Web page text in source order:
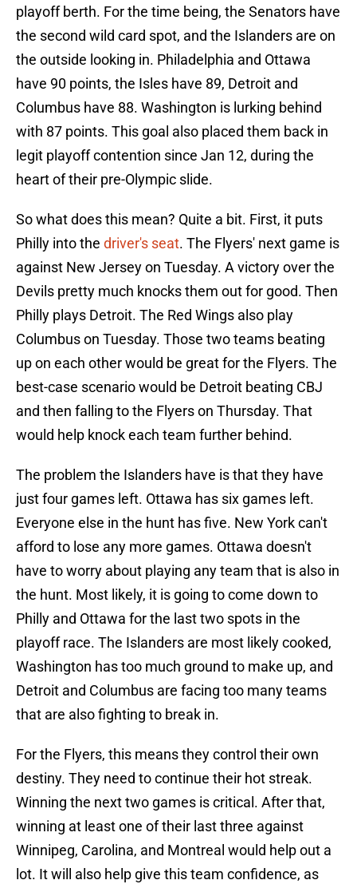
playoff berth. For the time being, the Senators have
the second wild card spot, and the Islanders are on
the outside looking in. Philadelphia and Ottawa
have 90 points, the Isles have 89, Detroit and
Columbus have 88. Washington is lurking behind
with 87 points. This goal also placed them back in
legit playoff contention since Jan 12, during the
heart of their pre-Olympic slide.
So what does this mean? Quite a bit. First, it puts
Philly into the driver's seat. The Flyers' next game is
against New Jersey on Tuesday. A victory over the
Devils pretty much knocks them out for good. Then
Philly plays Detroit. The Red Wings also play
Columbus on Tuesday. Those two teams beating
up on each other would be great for the Flyers. The
best-case scenario would be Detroit beating CBJ
and then falling to the Flyers on Thursday. That
would help knock each team further behind.
The problem the Islanders have is that they have
just four games left. Ottawa has six games left.
Everyone else in the hunt has five. New York can't
afford to lose any more games. Ottawa doesn't
have to worry about playing any team that is also in
the hunt. Most likely, it is going to come down to
Philly and Ottawa for the last two spots in the
playoff race. The Islanders are most likely cooked,
Washington has too much ground to make up, and
Detroit and Columbus are facing too many teams
that are also fighting to break in.
For the Flyers, this means they control their own
destiny. They need to continue their hot streak.
Winning the next two games is critical. After that,
winning at least one of their last three against
Winnipeg, Carolina, and Montreal would help out a
lot. It will also help give this team confidence, as